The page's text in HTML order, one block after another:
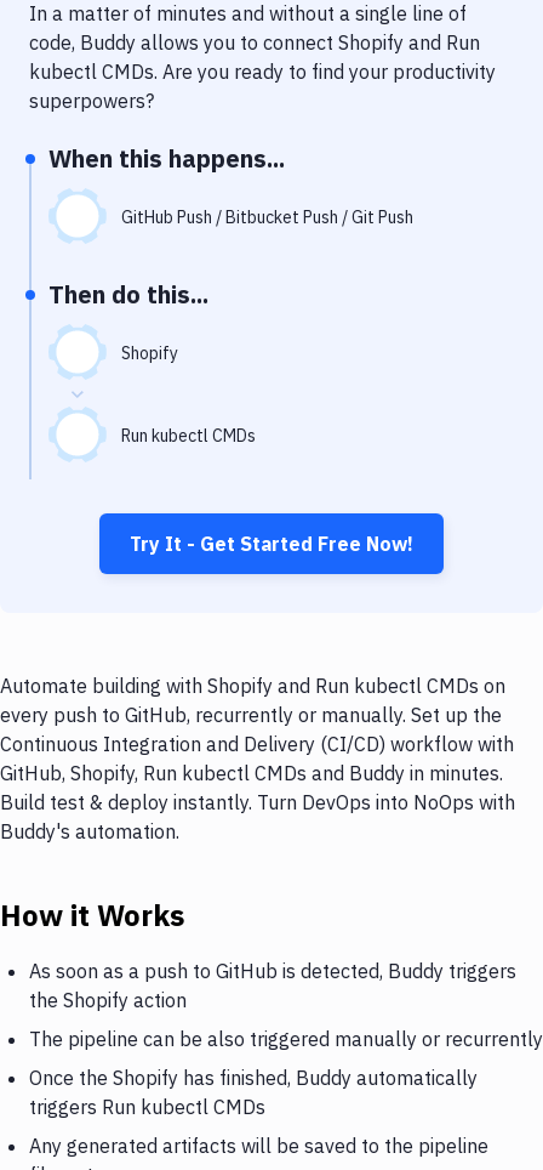
Code Quality & Review
Uptime Monitoring
Git Hosting Services
Virtual Machine
In a matter of minutes and without a single line of
code, Buddy allows you to connect Shopify and Run
kubectl CMDs. Are you ready to find your productivity
superpowers?
When this happens...
GitHub Push / Bitbucket Push / Git Push
Then do this...
Shopify
Run kubectl CMDs
Try It - Get Started Free Now!
Automate building with Shopify and Run kubectl CMDs on
every push to GitHub, recurrently or manually. Set up the
Continuous Integration and Delivery (CI/CD) workflow with
GitHub, Shopify, Run kubectl CMDs and Buddy in minutes.
Build test & deploy instantly. Turn DevOps into NoOps with
Buddy's automation.
How it Works
As soon as a push to GitHub is detected, Buddy triggers
the Shopify action
The pipeline can be also triggered manually or recurrently
Once the Shopify has finished, Buddy automatically
triggers Run kubectl CMDs
Any generated artifacts will be saved to the pipeline